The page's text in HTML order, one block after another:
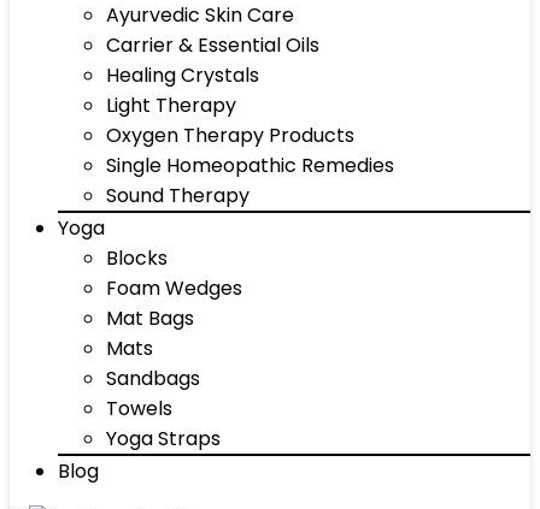
Ayurvedic Skin Care
Carrier & Essential Oils
Healing Crystals
Light Therapy
Oxygen Therapy Products
Single Homeopathic Remedies
Sound Therapy
Yoga
Blocks
Foam Wedges
Mat Bags
Mats
Sandbags
Towels
Yoga Straps
Blog